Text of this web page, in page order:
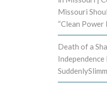
Missouri
“Clean Power
Death of a
Independence